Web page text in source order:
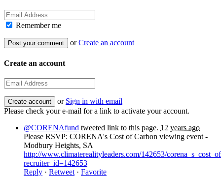
Remember me
orCreate an account
Create an account
or Sign in with email
Please check your e-mail for a link to activate your account.
@CORENAfund tweeted link to this page. 12 years ago
Please RSVP: CORENA's Cost of Carbon viewing event -
Modbury Heights, SA
http://www.climaterealityleaders.com/142653/
recruiter_id=142653
Reply · Retweet · Favorite